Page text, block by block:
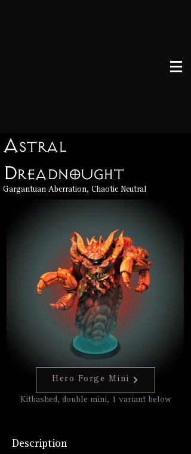
Astral
Dreadnought
Gargantuan Aberration, Chaotic Neutral
Hero Forge Mini
Kitbashed, double mini, 1 variant below
Description